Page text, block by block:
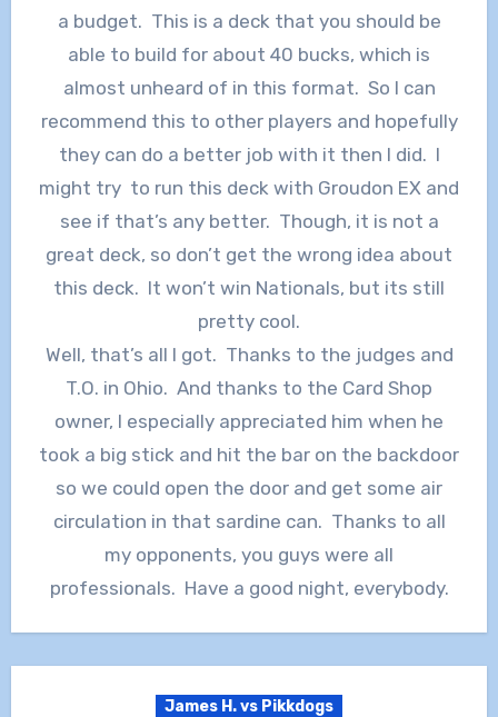
a budget. This is a deck that you should be
able to build for about 40 bucks, which is
almost unheard of in this format. So I can
recommend this to other players and hopefully
they can do a better job with it then I did. I
might try to run this deck with Groudon EX and
see if that’s any better. Though, it is not a
great deck, so don’t get the wrong idea about
this deck. It won’t win Nationals, but its still
pretty cool.
Well, that’s all I got. Thanks to the judges and
T.O. in Ohio. And thanks to the Card Shop
owner, I especially appreciated him when he
took a big stick and hit the bar on the backdoor
so we could open the door and get some air
circulation in that sardine can. Thanks to all
my opponents, you guys were all
professionals. Have a good night, everybody.
James H. vs Pikkdogs